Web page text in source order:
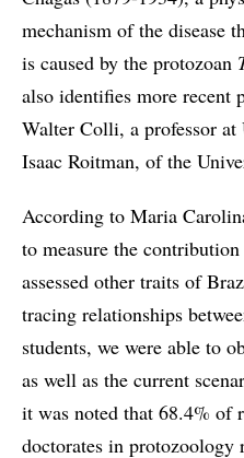
mechanism of the disease
is caused by the protozoan
also identifies more recent
Walter Colli, a professor
Isaac Roitman, of the
According to Maria
to measure the
assessed other traits of
tracing relationships
students, we were able to
as well as the current
it was noted that 68.4% of
doctorates in